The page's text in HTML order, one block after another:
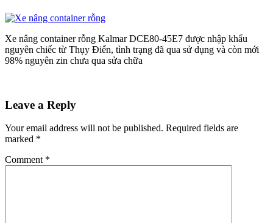
Xe nâng container rỗng Kalmar DCE80-45E7 được nhập khẩu
nguyên chiếc từ Thụy Điển, tình trạng đã qua sử dụng và còn mới
98% nguyên zin chưa qua sửa chữa
Leave a Reply
Your email address will not be published. Required fields are
marked *
Comment *